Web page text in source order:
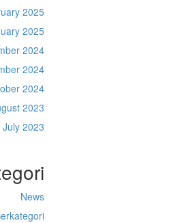
2025
2025
2024
2024
2024
2023
July 2023
News